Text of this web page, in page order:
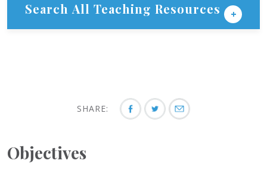
Search All Teaching Resources
SHARE:
Objectives